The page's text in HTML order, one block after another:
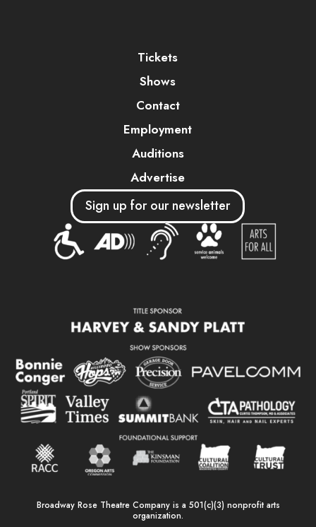
Tickets
Shows
Contact
Employment
Auditions
Advertise
Sign up for our newsletter
Broadway Rose Theatre Company is a 501(c)(3) nonprofit arts
organization.